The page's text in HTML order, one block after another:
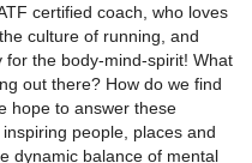
certified coach, who loves
culture of running, and
for the body-mind-spirit! What
out there? How do we find
hope to answer these
people, places and
dynamic balance of mental